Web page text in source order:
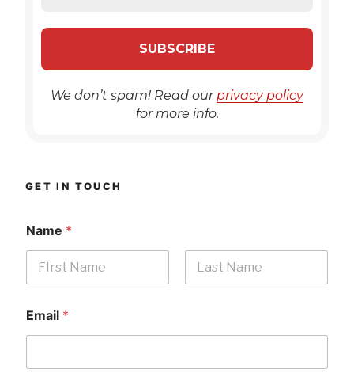
We don’t spam! Read ourprivacy policy
for more info.
GET IN TOUCH
Name *
Email *